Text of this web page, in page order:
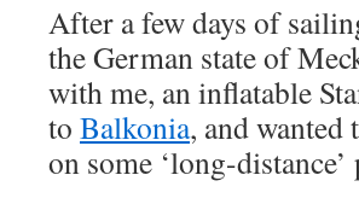
After a few days of
the German state of
with me, an inflatable
to Balkonia, and
on some ‘long-